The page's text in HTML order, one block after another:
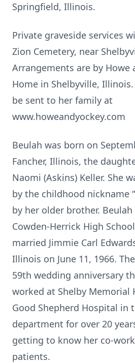
Springfield, Illinois.
Private graveside services
Zion Cemetery, near
Arrangements are by Howe
Home in Shelbyville,
be sent to her family at
www.howeandyockey.com
Beulah was born on
Fancher, Illinois, the
Naomi (Askins) Keller. She
by the childhood nickname
by her older brother.
Cowden-Herrick High
married Jimmie Carl
Illinois on June 11, 1966.
59th wedding anniversary
worked at Shelby Memorial
Good Shepherd Hospital in
department for over 20
getting to know her co-
patients.